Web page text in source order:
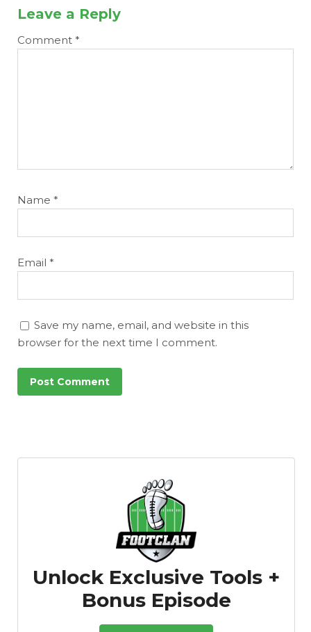
Leave a Reply
Comment *
Name *
Email *
Save my name, email, and website in this
browser for the next time I comment.
Unlock Exclusive Tools +
Bonus Episode